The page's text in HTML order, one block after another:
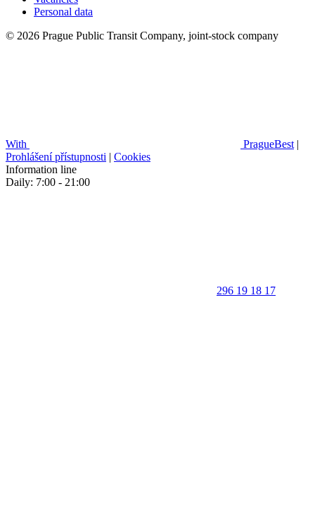
Personal data
© 2026 Prague Public Transit Company, joint-stock company
With PragueBest |
Prohlášení přístupnosti | Cookies
Information line
Daily: 7:00 - 21:00
296 19 18 17